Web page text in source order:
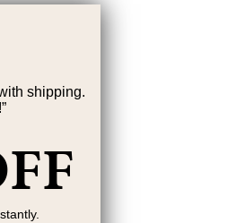
shipping.
”